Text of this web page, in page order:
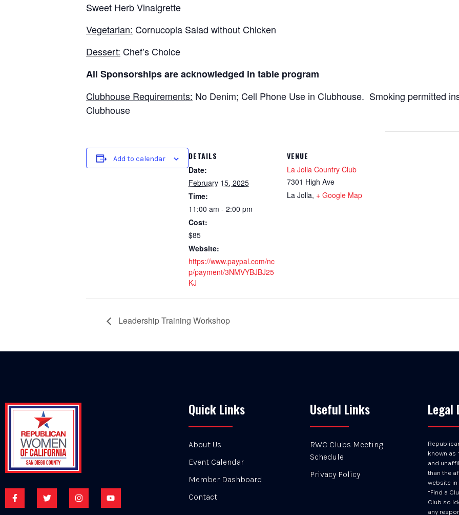
Sweet Herb Vinaigrette
Vegetarian: Cornucopia Salad without Chicken
Dessert: Chef’s Choice
All Sponsorships are acknowledged in table program
Clubhouse Requirements: No Denim; Cell Phone Use in Clubhouse. Smoking permitted
Clubhouse
Add to calendar DETAILS
Date:
February 15, 2025
Time:
11:00 am - 2:00 pm
Cost:
$85
Website:
https://www.paypal.com/nc
p/payment/3NMVYBJBJ25
KJ
VENUE
La Jolla Country Club
7301 High Ave
La Jolla, + Google Map
Leadership Training Workshop
Quick Links
About Us
Event Calendar
Member Dashboard
Contact
Useful Links
RWC Clubs Meeting
Schedule
Privacy Policy
Legal
known as
and
than the
website
“Find a
Club so
any